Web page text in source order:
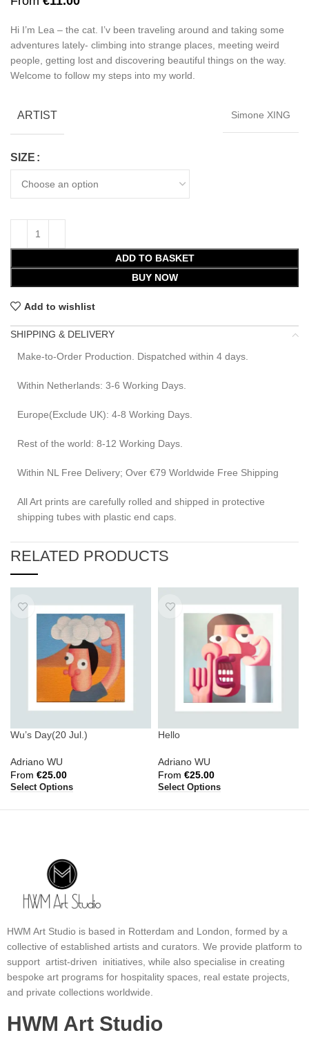
Hi I’m Lea – the cat. I’v been traveling around and taking some
adventures lately- climbing into strange places, meeting weird
people, getting lost and discovering beautiful things on the way.
Welcome to follow my steps into my world.
ARTIST Simone XING
SIZE
ADD TO BASKET
BUY NOW
Add to wishlist
SHIPPING & DELIVERY
Make-to-Order Production. Dispatched within 4 days.
Within Netherlands: 3-6 Working Days.
Europe(Exclude UK): 4-8 Working Days.
Rest of the world: 8-12 Working Days.
Within NL Free Delivery; Over €79 Worldwide Free Shipping
All Art prints are carefully rolled and shipped in protective
shipping tubes with plastic end caps.
RELATED PRODUCTS
Wu’s Day(20 Jul.)
Adriano WU
From €25.00
Select Options
Hello
Adriano WU
From €25.00
Select Options
HWM Art Studio is based in Rotterdam and London, formed by a
collective of established artists and curators. We provide platform to
support artist-driven initiatives, while also specialise in creating
bespoke art programs for hospitality spaces, real estate projects,
and private collections worldwide.
HWM Art Studio